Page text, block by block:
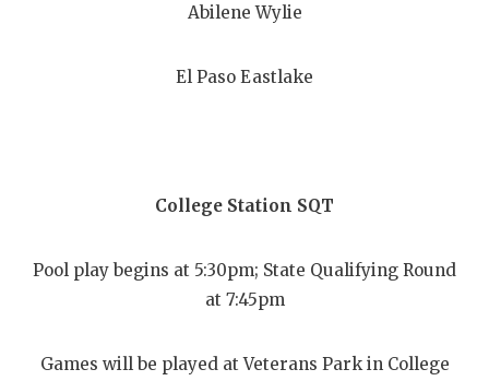
Abilene Wylie
El Paso Eastlake
College Station SQT
Pool play begins at 5:30pm; State Qualifying Round
at 7:45pm
Games will be played at Veterans Park in College